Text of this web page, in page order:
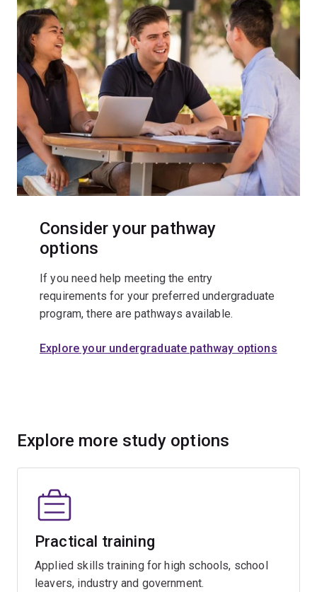
Consider your pathway
options
If you need help meeting the entry
requirements for your preferred undergraduate
program, there are pathways available.
Explore your undergraduate pathway options
Explore more study options
Practical training
Applied skills training for high schools, school
leavers, industry and government.